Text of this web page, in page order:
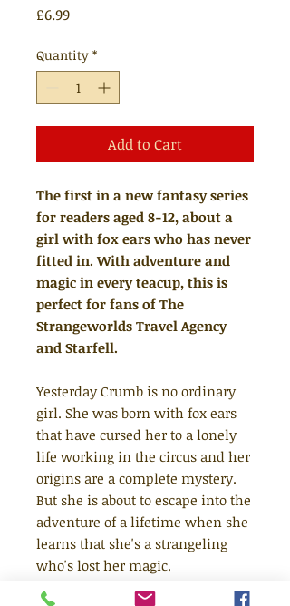
£6.99Price
Quantity *
Add to Cart
The first in a new fantasy series
for readers aged 8-12, about a
girl with fox ears who has never
fitted in. With adventure and
magic in every teacup, this is
perfect for fans of The
Strangeworlds Travel Agency
and Starfell.
Yesterday Crumb is no ordinary
girl. She was born with fox ears
that have cursed her to a lonely
life working in the circus and her
origins are a complete mystery.
But she is about to escape into the
adventure of a lifetime when she
learns that she's a strangeling
who's lost her magic.